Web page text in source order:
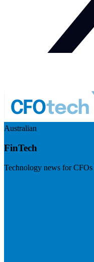
Australian
FinTech
Technology news for